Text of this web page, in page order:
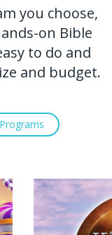
you choose,
on Bible
to do and
and budget.